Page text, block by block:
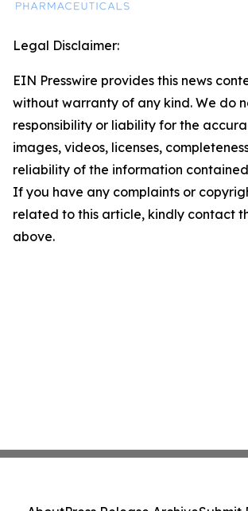
Legal Disclaimer:
EIN Presswire provides this news
without warranty of any kind. We do
responsibility or liability for the
images, videos, licenses,
reliability of the information
If you have any complaints or
related to this article, kindly contact
above.